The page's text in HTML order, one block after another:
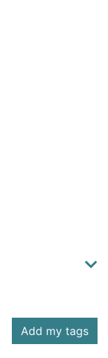
Add my tags